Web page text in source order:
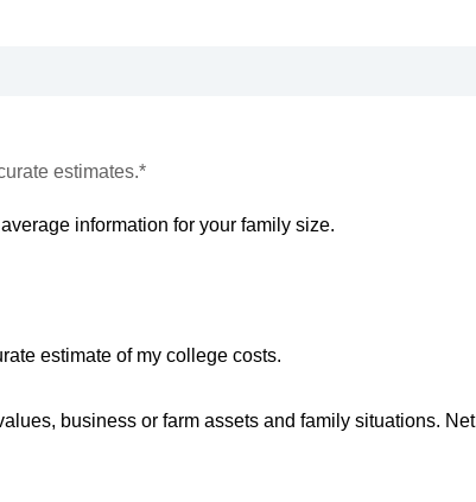
estimates.*
information for your family size.
estimate of my college costs.
business or farm assets and family situations. Net